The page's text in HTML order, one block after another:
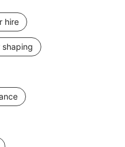
hire
shaping